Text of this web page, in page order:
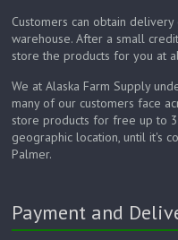
Customers can obtain
warehouse. After a small
store the products for you at
We at Alaska Farm Supply
many of our customers face
store products for free up to
geographic location, until it's
Palmer.
Payment and